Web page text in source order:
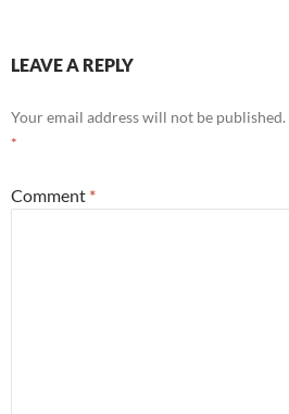
LEAVE A REPLY
Your email address will not be published.
*
Comment *